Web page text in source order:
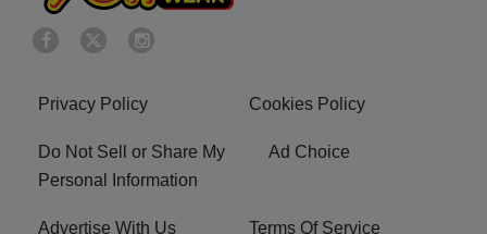
Privacy Policy Cookies Policy
Do Not Sell or Share My
Personal Information
Ad Choice
Advertise With Us Terms Of Service